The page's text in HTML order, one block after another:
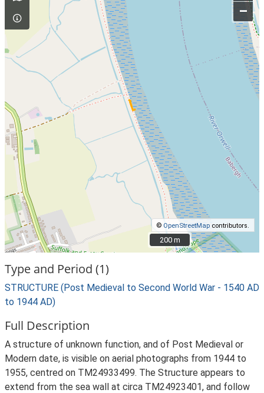
–
© OpenStreetMap contributors.
200 m
200 m
Type and Period (1)
STRUCTURE (Post Medieval to Second World War - 1540 AD
to 1944 AD)
Full Description
A structure of unknown function, and of Post Medieval or
Modern date, is visible on aerial photographs from 1944 to
1955, centred on TM24933499. The Structure appears to
extend from the sea wall at circa TM24923401, and follow